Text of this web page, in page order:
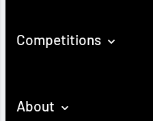
Competitions
About